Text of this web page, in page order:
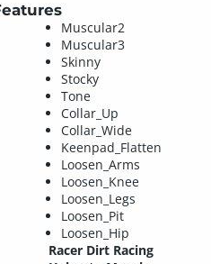
Muscular2
Muscular3
Skinny
Stocky
Tone
Collar_Up
Collar_Wide
Keenpad_Flatten
Loosen_Arms
Loosen_Knee
Loosen_Legs
Loosen_Pit
Loosen_Hip
Racer Dirt Racing